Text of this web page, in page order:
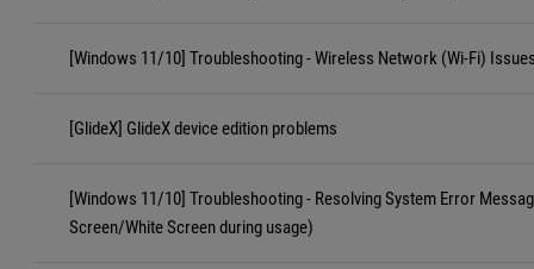
[Windows 11/10] Troubleshooting - Wireless Network (Wi-Fi)
[GlideX] GlideX device edition problems
[Windows 11/10] Troubleshooting - Resolving System Error
Screen/White Screen during usage)